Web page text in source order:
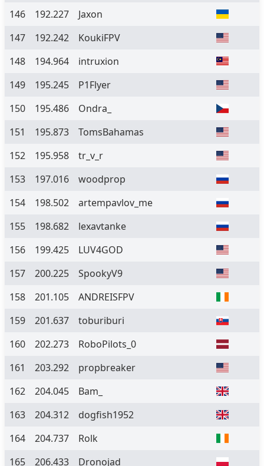
146
192.227
Jaxon
147
192.242
KoukiFPV
148
194.964
intruxion
149
195.245
P1Flyer
150
195.486
Ondra_
151
195.873
TomsBahamas
152
195.958
tr_v_r
153
197.016
woodprop
154
198.502
artempavlov_me
155
198.682
lexavtanke
156
199.425
LUV4GOD
157
200.225
SpookyV9
158
201.105
ANDREISFPV
159
201.637
toburiburi
160
202.273
RoboPilots_0
161
203.292
propbreaker
162
204.045
Bam_
163
204.312
dogfish1952
164
204.737
Rolk
165
206.433
Dronojad